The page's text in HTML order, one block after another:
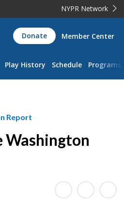
NYPR Network
Donate Member Center
Play History Schedule Programs
Report
Washington